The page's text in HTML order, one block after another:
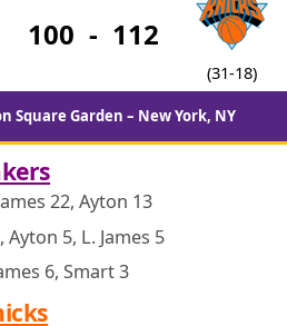
100 - 112
(31-18)
Square Garden – New York, NY
22, Ayton 13
5, L. James 5
6, Smart 3